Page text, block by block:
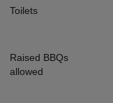
Toilets
Raised BBQs
allowed